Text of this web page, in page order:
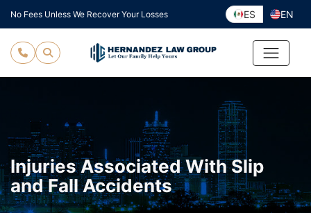
Skip
to
content
No Fees Unless We Recover Your Losses ES EN
Injuries Associated With Slip
and Fall Accidents